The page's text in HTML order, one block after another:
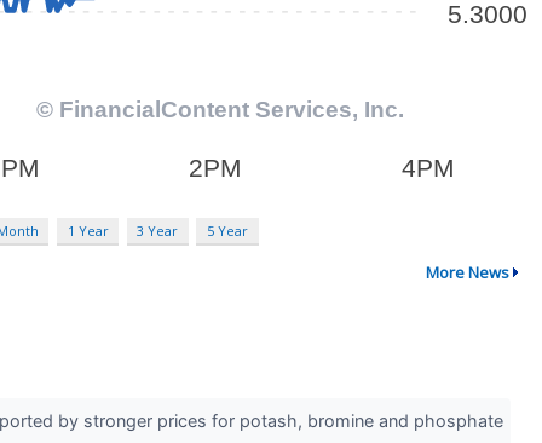
1 Year 3 Year 5 Year
More News
by stronger prices for potash, bromine and phosphate